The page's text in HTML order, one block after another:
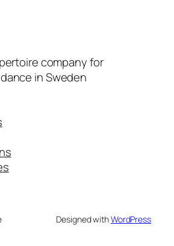
company for
in Sweden
Designed withWordPress